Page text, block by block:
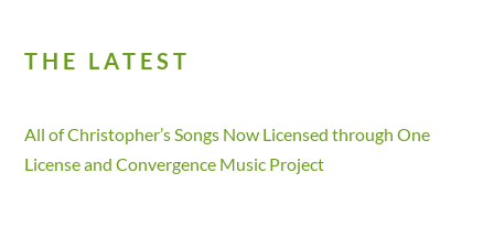
THE LATEST
All of Christopher’s Songs Now Licensed through One
License and Convergence Music Project